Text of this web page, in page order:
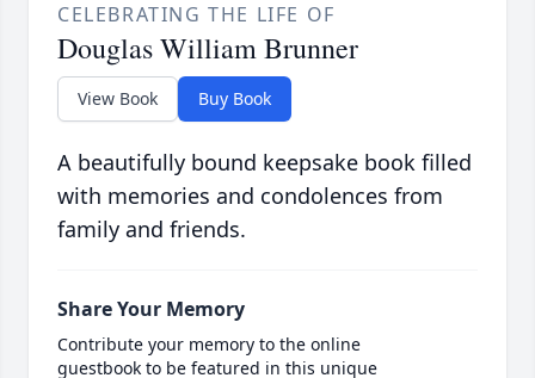
CELEBRATING THE LIFE OF
Douglas William Brunner
View Book Buy Book
A beautifully bound keepsake book filled
with memories and condolences from
family and friends.
Share Your Memory
Contribute your memory to the online
guestbook to be featured in this unique